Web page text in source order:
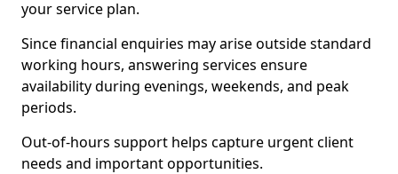
your service plan.
Since financial enquiries may arise outside standard
working hours, answering services ensure
availability during evenings, weekends, and peak
periods.
Out-of-hours support helps capture urgent client
needs and important opportunities.